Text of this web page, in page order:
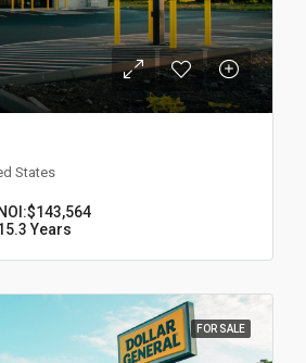
States
NOI:$143,564
Years
FOR SALE